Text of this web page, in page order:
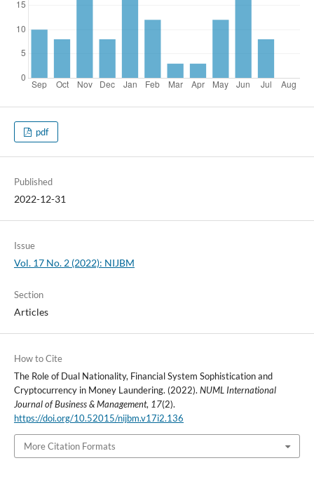
pdf
Published
2022-12-31
Issue
Vol. 17 No. 2 (2022): NIJBM
Section
Articles
How to Cite
The Role of Dual Nationality, Financial System Sophistication and
Cryptocurrency in Money Laundering. (2022). NUML International
Journal of Business & Management, 17(2).
https://doi.org/10.52015/nijbm.v17i2.136
More Citation Formats